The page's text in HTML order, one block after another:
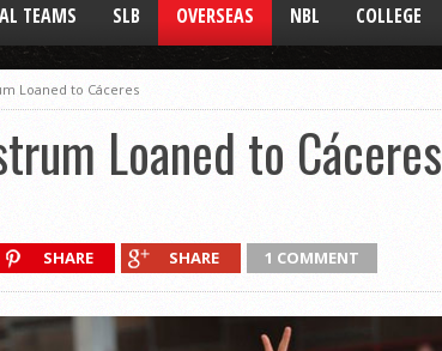
TEAMS SLB OVERSEAS NBL COLLEGE
Loaned to Cáceres
Loaned to Cáceres
SHARE SHARE 1 COMMENT